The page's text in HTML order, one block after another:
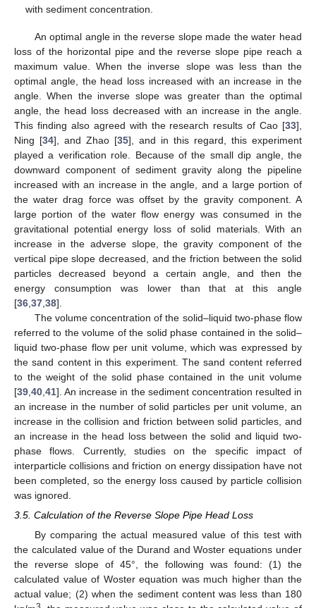
with sediment concentration.
An optimal angle in the reverse slope made the water head
loss of the horizontal pipe and the reverse slope pipe reach a
maximum value. When the inverse slope was less than the
optimal angle, the head loss increased with an increase in the
angle. When the inverse slope was greater than the optimal
angle, the head loss decreased with an increase in the angle.
This finding also agreed with the research results of Cao [33],
Ning [34], and Zhao [35], and in this regard, this experiment
played a verification role. Because of the small dip angle, the
downward component of sediment gravity along the pipeline
increased with an increase in the angle, and a large portion of
the water drag force was offset by the gravity component. A
large portion of the water flow energy was consumed in the
gravitational potential energy loss of solid materials. With an
increase in the adverse slope, the gravity component of the
vertical pipe slope decreased, and the friction between the solid
particles decreased beyond a certain angle, and then the
energy consumption was lower than that at this angle
[36 37 38].
The volume concentration of the solid–liquid two-phase flow
referred to the volume of the solid phase contained in the solid–
liquid two-phase flow per unit volume, which was expressed by
the sand content in this experiment. The sand content referred
to the weight of the solid phase contained in the unit volume
[39 40 41]. An increase in the sediment concentration resulted in
an increase in the number of solid particles per unit volume, an
increase in the collision and friction between solid particles, and
an increase in the head loss between the solid and liquid two-
phase flows. Currently, studies on the specific impact of
interparticle collisions and friction on energy dissipation have not
been completed, so the energy loss caused by particle collision
was ignored.
3.5. Calculation of the Reverse Slope Pipe Head Loss
By comparing the actual measured value of this test with
the calculated value of the Durand and Woster equations under
the reverse slope of 45°, the following was found: (1) the
calculated value of Woster equation was much higher than the
actual value; (2) when the sediment content was less than 180